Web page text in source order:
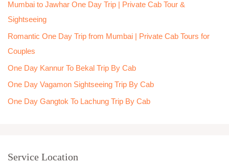
f
o
r
:
Mumbai to Jawhar One Day Trip | Private Cab Tour &
Sightseeing
Romantic One Day Trip from Mumbai | Private Cab Tours for
Couples
One Day Kannur To Bekal Trip By Cab
One Day Vagamon Sightseeing Trip By Cab
One Day Gangtok To Lachung Trip By Cab
Service Location